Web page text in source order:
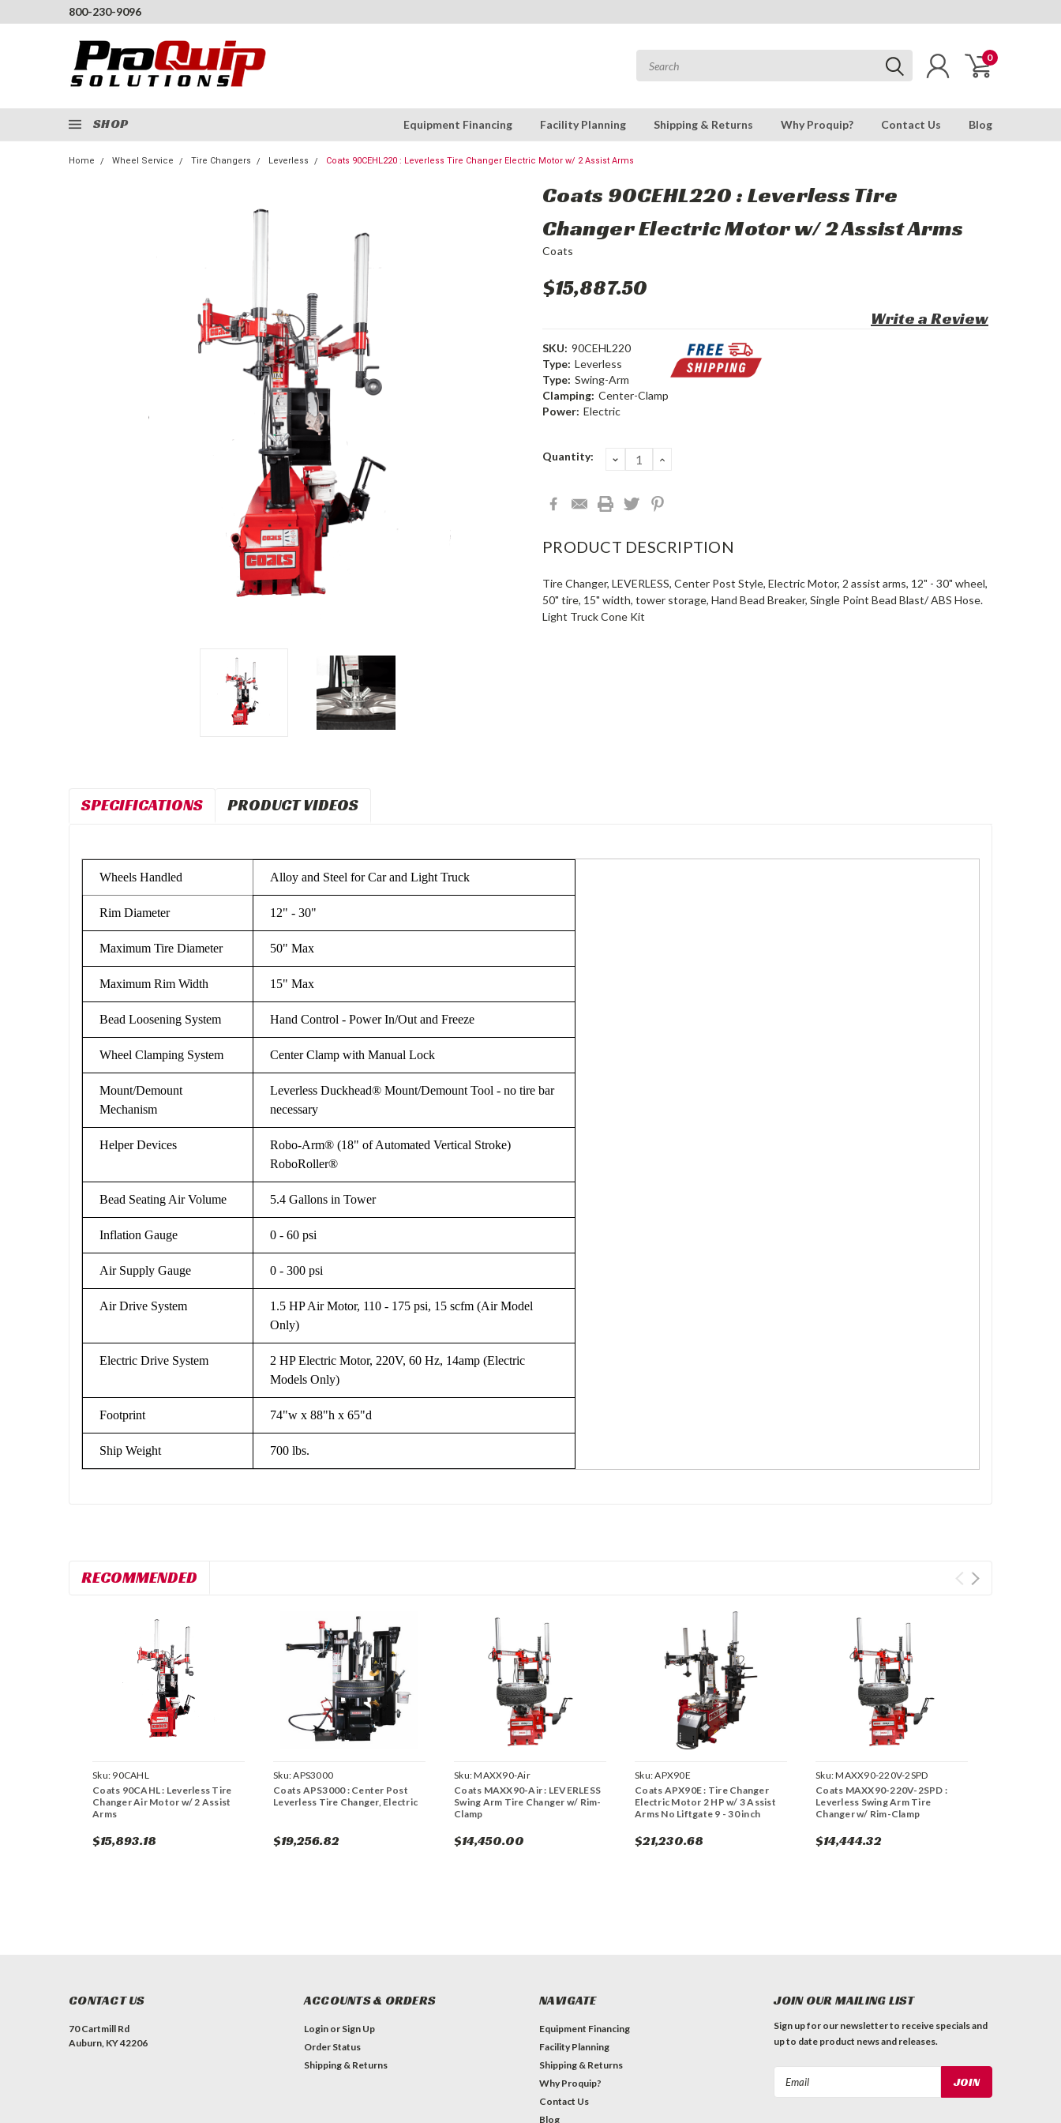
800-230-9096
0
SHOP Equipment Financing Facility Planning Shipping & Returns Why Proquip? Contact Us Blog
Home Wheel Service Tire Changers Leverless Coats 90CEHL220 : Leverless Tire Changer Electric Motor w/ 2 Assist Arms
Coats 90CEHL220 : Leverless Tire
Changer Electric Motor w/ 2 Assist Arms
Coats
$15,887.50
Write a Review
SKU: 90CEHL220
Type: Leverless
Type: Swing-Arm
Clamping: Center-Clamp
Power: Electric
Current
Quantity: DECREASE
QUANTITY:
INCREASE
PRODUCT DESCRIPTION
Tire Changer, LEVERLESS, Center Post Style, Electric Motor, 2 assist arms, 12" - 30" wheel,
50" tire, 15" width, tower storage, Hand Bead Breaker, Single Point Bead Blast/ ABS Hose.
Light Truck Cone Kit
SPECIFICATIONS PRODUCT VIDEOS
Wheels Handled Alloy and Steel for Car and Light Truck
Rim Diameter 12" - 30"
Maximum Tire Diameter 50" Max
Maximum Rim Width 15" Max
Bead Loosening System Hand Control - Power In/Out and Freeze
Wheel Clamping System Center Clamp with Manual Lock
Mount/Demount
Mechanism
Leverless Duckhead® Mount/Demount Tool - no tire bar
necessary
Helper Devices
Robo-Arm® (18" of Automated Vertical Stroke)
RoboRoller®
Bead Seating Air Volume 5.4 Gallons in Tower
Inflation Gauge 0 - 60 psi
Air Supply Gauge 0 - 300 psi
Air Drive System
1.5 HP Air Motor, 110 - 175 psi, 15 scfm (Air Model
Only)
Electric Drive System
2 HP Electric Motor, 220V, 60 Hz, 14amp (Electric
Models Only)
Footprint 74"w x 88"h x 65"d
Ship Weight 700 lbs.
RECOMMENDED
Sku: 90CAHL
Coats 90CAHL : Leverless Tire
Changer Air Motor w/ 2 Assist
Arms
$15,893.18
Sku:APS3000
Coats APS3000 : Center Post
Leverless Tire Changer, Electric
$19,256.82
Sku:MAXX90-Air
Coats MAXX90-Air : LEVERLESS
Swing Arm Tire Changer w/ Rim-
Clamp
$14,450.00
Sku:APX90E
Coats APX90E : Tire Changer
Electric Motor 2 HP w/ 3 Assist
Arms No Liftgate 9 - 30 inch
$21,230.68
Sku:MAXX90-220V-2SPD
Coats MAXX90-220V-2SPD :
Leverless Swing Arm Tire
Changer w/ Rim-Clamp
$14,444.32
CONTACT US
70 Cartmill Rd
Auburn, KY 42206
ACCOUNTS & ORDERS
Login or Sign Up
Order Status
Shipping & Returns
NAVIGATE
Equipment Financing
Facility Planning
Shipping & Returns
Why Proquip?
Contact Us
Blog
JOIN OUR MAILING LIST
Sign up for our newsletter to receive specials and
up to date product news and releases.